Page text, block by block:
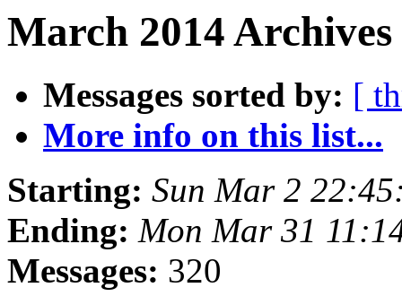
March 2014
Messages sorted by: [
More info on this list...
Starting: Sun Mar 2
Ending: Mon Mar 31
Messages: 320